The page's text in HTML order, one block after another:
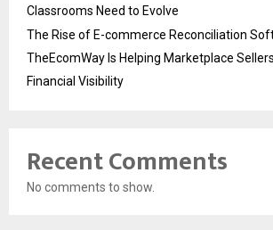
Classrooms Need to Evolve
The Rise of E-commerce Reconciliation
TheEcomWay Is Helping Marketplace
Financial Visibility
Recent Comments
No comments to show.